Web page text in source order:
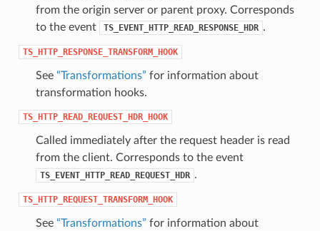
from the origin server or parent proxy. Corresponds
to the event
TS_EVENT_HTTP_READ_RESPONSE_HDR .
TS_HTTP_RESPONSE_TRANSFORM_HOOK
See “Transformations” for information about
transformation hooks.
TS_HTTP_READ_REQUEST_HDR_HOOK
Called immediately after the request header is read
from the client. Corresponds to the event
TS_EVENT_HTTP_READ_REQUEST_HDR .
TS_HTTP_REQUEST_TRANSFORM_HOOK
See “Transformations” for information about